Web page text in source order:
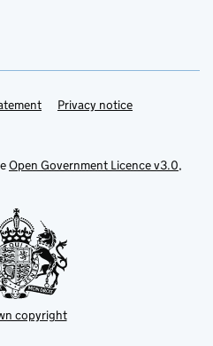
Privacy notice
Open Government Licence v3.0,
copyright